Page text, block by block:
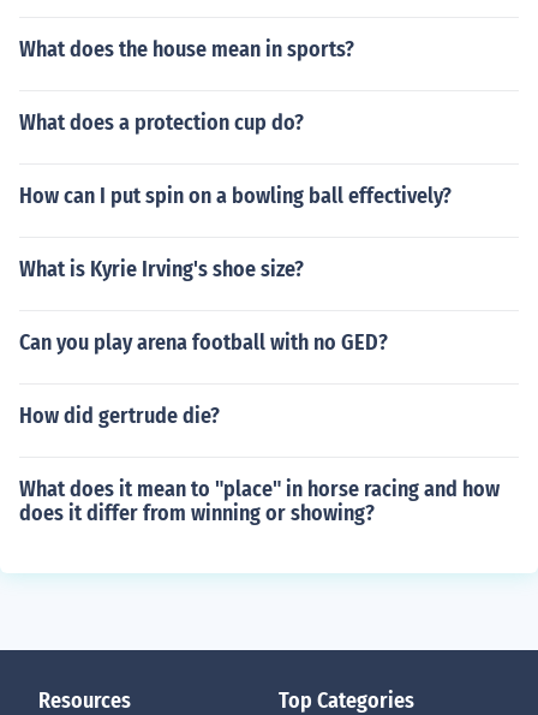
What does the house mean in sports?
What does a protection cup do?
How can I put spin on a bowling ball effectively?
What is Kyrie Irving's shoe size?
Can you play arena football with no GED?
How did gertrude die?
What does it mean to "place" in horse racing and how
does it differ from winning or showing?
Resources Top Categories